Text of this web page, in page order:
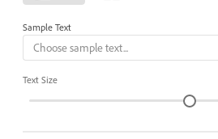
Sample Text
Text Size